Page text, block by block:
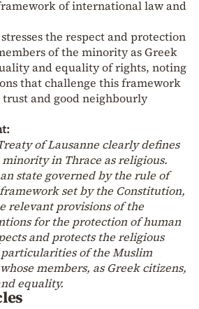
of international law and
the respect and protection
of the minority as Greek
and equality of rights, noting
that challenge this framework
and good neighbourly
of Lausanne clearly defines
in Thrace as religious.
state governed by the rule of
set by the Constitution,
relevant provisions of the
for the protection of human
and protects the religious
of the Muslim
members, as Greek citizens,
equality.